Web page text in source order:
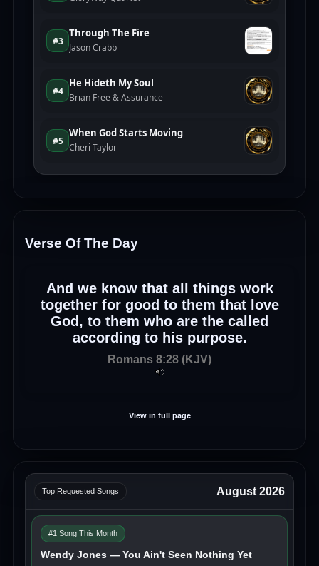
Verse Of The Day
And we know that all things work
together for good to them that love
God, to them who are the called
according to his purpose.
Romans 8:28 (KJV)
View in full page
Top Requested Songs August 2026
#1 Song This Month
Wendy Jones — You Ain't Seen Nothing Yet